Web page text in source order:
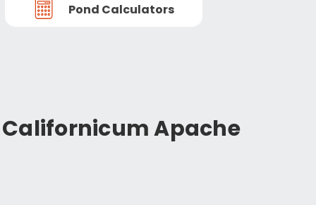
Pond Calculators
Apache